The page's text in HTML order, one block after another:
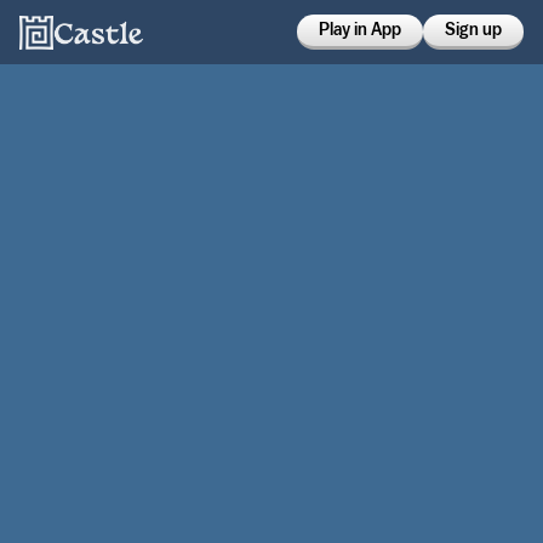
Play in App Sign up